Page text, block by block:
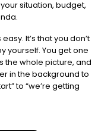
situation, budget,
It’s that you don’t
yourself. You get one
the whole picture, and
in the background to
to “we’re getting